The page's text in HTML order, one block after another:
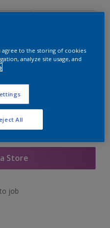
list
Store
job
agree to the storing of cookies
analyze site usage, and
All